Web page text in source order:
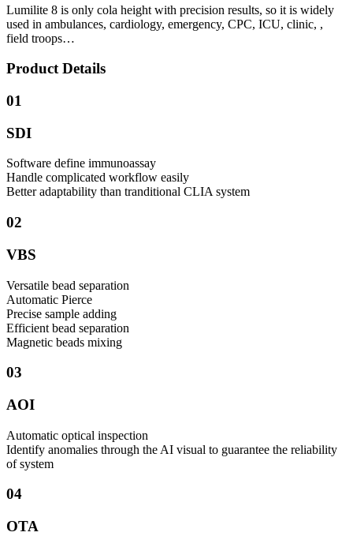
Lumilite 8 is only cola height with precision results, so it is widely
used in ambulances, cardiology, emergency, CPC, ICU, clinic, ,
field troops…
Product Details
01
SDI
Software define immunoassay
Handle complicated workflow easily
Better adaptability than tranditional CLIA system
02
VBS
Versatile bead separation
Automatic Pierce
Precise sample adding
Efficient bead separation
Magnetic beads mixing
03
AOI
Automatic optical inspection
Identify anomalies through the AI visual to guarantee the reliability
of system
04
OTA